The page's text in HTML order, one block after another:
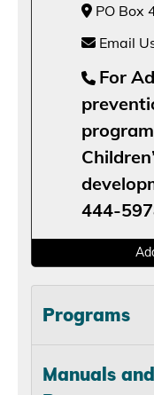
PO Box
Email
For
444-
Programs
Manuals